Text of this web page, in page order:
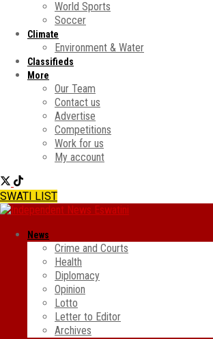
World Sports
Soccer
Climate
Environment & Water
Classifieds
More
Our Team
Contact us
Advertise
Competitions
Work for us
My account
SWATI LIST
News
Crime and Courts
Health
Diplomacy
Opinion
Lotto
Letter to Editor
Archives